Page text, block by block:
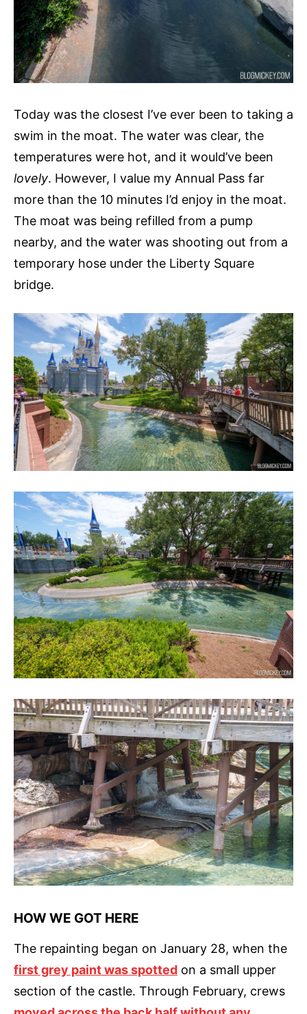
Today was the closest I’ve ever been to taking a
swim in the moat. The water was clear, the
temperatures were hot, and it would’ve been
lovely. However, I value my Annual Pass far
more than the 10 minutes I’d enjoy in the moat.
The moat was being refilled from a pump
nearby, and the water was shooting out from a
temporary hose under the Liberty Square
bridge.
HOW WE GOT HERE
The repainting began on January 28, when the
first grey paint was spotted on a small upper
section of the castle. Through February, crews